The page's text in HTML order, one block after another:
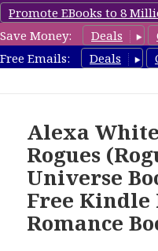
Promote EBooks to 8
Save Money:
Deals
Free Emails:
Deals
Alexa
Rogues
Universe
Free
Romance